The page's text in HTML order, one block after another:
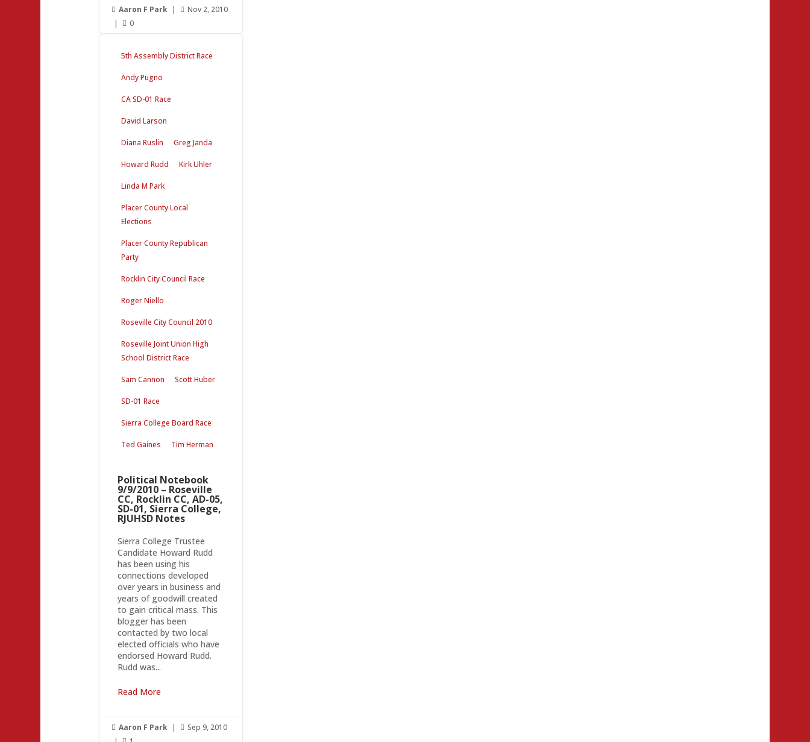
 Aaron F Park |  Nov 2, 2010
|
 0
5th Assembly District Race
Andy Pugno
CA SD-01 Race
David Larson
Diana Ruslin Greg Janda
Howard Rudd Kirk Uhler
Linda M Park
Placer County Local
Elections
Placer County Republican
Party
Rocklin City Council Race
Roger Niello
Roseville City Council 2010
Roseville Joint Union High
School District Race
Sam Cannon Scott Huber
SD-01 Race
Sierra College Board Race
Ted Gaines Tim Herman
Political Notebook
9/9/2010 – Roseville
CC, Rocklin CC, AD-05,
SD-01, Sierra College,
RJUHSD Notes
Sierra College Trustee
Candidate Howard Rudd
has been using his
connections developed
over years in business and
years of goodwill created
to gain critical mass. This
blogger has been
contacted by two local
elected officials who have
endorsed Howard Rudd.
Rudd was...
Read More
 Aaron F Park |  Sep 9, 2010